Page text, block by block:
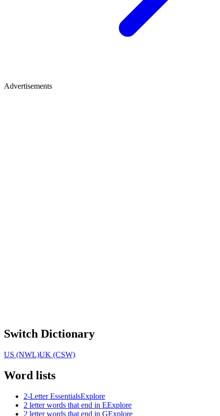
Advertisements
Switch Dictionary
US (NWL)UK (CSW)
Word lists
2-Letter EssentialsExplore
2 letter words that end in EExplore
2 letter words that end in GExplore